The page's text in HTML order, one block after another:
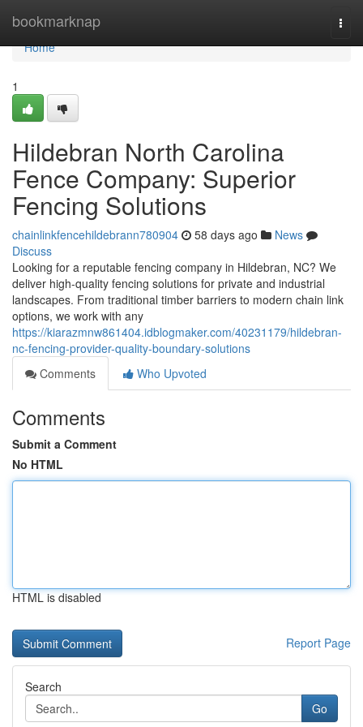
bookmarknap
Home
Home
1
Hildebran North Carolina
Fence Company: Superior
Fencing Solutions
chainlinkfencehildebrann780904 58 days ago
News
Discuss
Looking for a reputable fencing company in Hildebran, NC? We
deliver high-quality fencing solutions for private and industrial
landscapes. From traditional timber barriers to modern chain link
options, we work with any
https://kiarazmnw861404.idblogmaker.com/40231179/hildebran-
nc-fencing-provider-quality-boundary-solutions
Comments
Who Upvoted
Comments
Submit a Comment
No HTML
HTML is disabled
Report Page
Search
Go